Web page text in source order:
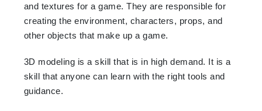
and textures for a game. They are responsible for
creating the environment, characters, props, and
other objects that make up a game.
3D modeling is a skill that is in high demand. It is a
skill that anyone can learn with the right tools and
guidance.